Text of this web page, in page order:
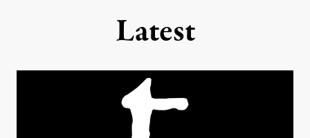
Latest